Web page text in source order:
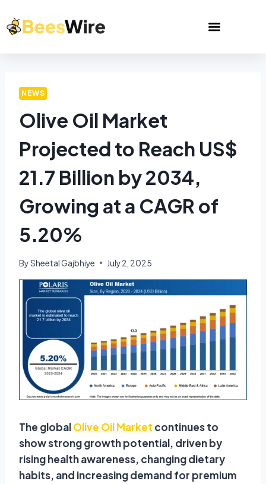
NEWS
Olive Oil Market
Projected to Reach US$
21.7 Billion by 2034,
Growing at a CAGR of
5.20%
BySheetal Gajbhiye July 2, 2025
The globalOlive Oil Market continues to
show strong growth potential, driven by
rising health awareness, changing dietary
habits, and increasing demand for premium